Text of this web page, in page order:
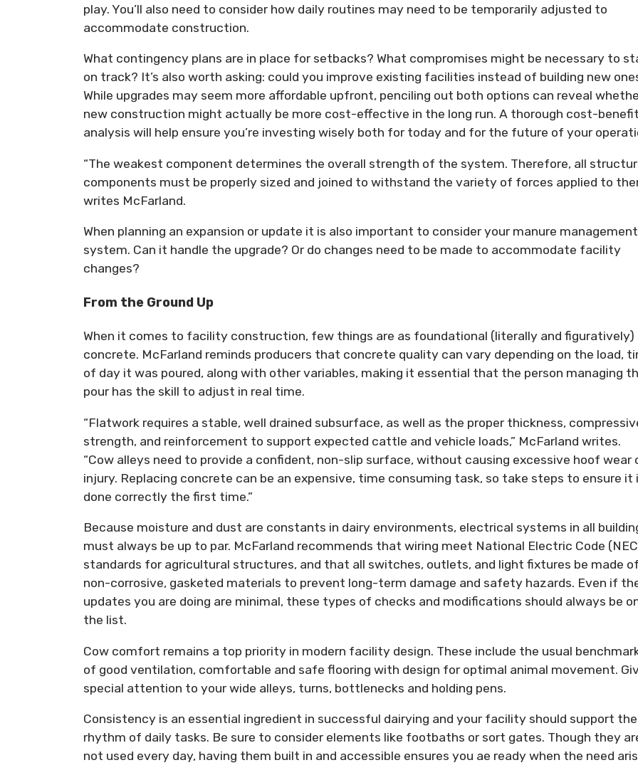
play. You’ll also need to consider how daily routines may need to be temporarily adjusted to
accommodate construction.
What contingency plans are in place for setbacks? What compromises might be necessary to
on track? It’s also worth asking: could you improve existing facilities instead of building new
While upgrades may seem more affordable upfront, penciling out both options can reveal
new construction might actually be more cost-effective in the long run. A thorough cost-benefit
analysis will help ensure you’re investing wisely both for today and for the future of your
“The weakest component determines the overall strength of the system. Therefore, all
components must be properly sized and joined to withstand the variety of forces applied to
writes McFarland.
When planning an expansion or update it is also important to consider your manure management
system. Can it handle the upgrade? Or do changes need to be made to accommodate facility
changes?
From the Ground Up
When it comes to facility construction, few things are as foundational (literally and figuratively)
concrete. McFarland reminds producers that concrete quality can vary depending on the load,
of day it was poured, along with other variables, making it essential that the person managing
pour has the skill to adjust in real time.
“Flatwork requires a stable, well drained subsurface, as well as the proper thickness,
strength, and reinforcement to support expected cattle and vehicle loads,” McFarland writes.
“Cow alleys need to provide a confident, non-slip surface, without causing excessive hoof wear
injury. Replacing concrete can be an expensive, time consuming task, so take steps to ensure it
done correctly the first time.”
Because moisture and dust are constants in dairy environments, electrical systems in all
must always be up to par. McFarland recommends that wiring meet National Electric Code
standards for agricultural structures, and that all switches, outlets, and light fixtures be made of
non-corrosive, gasketed materials to prevent long-term damage and safety hazards. Even if
updates you are doing are minimal, these types of checks and modifications should always be
the list.
Cow comfort remains a top priority in modern facility design. These include the usual
of good ventilation, comfortable and safe flooring with design for optimal animal movement.
special attention to your wide alleys, turns, bottlenecks and holding pens.
Consistency is an essential ingredient in successful dairying and your facility should support the
rhythm of daily tasks. Be sure to consider elements like footbaths or sort gates. Though they
not used every day, having them built in and accessible ensures you ae ready when the need